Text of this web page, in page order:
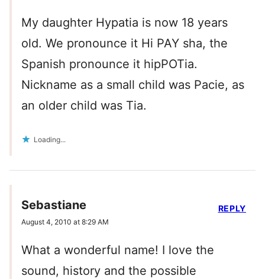
My daughter Hypatia is now 18 years
old. We pronounce it Hi PAY sha, the
Spanish pronounce it hipPOTia.
Nickname as a small child was Pacie, as
an older child was Tia.
Loading...
Sebastiane
August 4, 2010 at 8:29 AM
What a wonderful name! I love the
sound, history and the possible
REPLY